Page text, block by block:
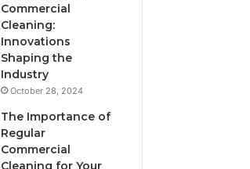
Commercial
Cleaning:
Innovations
Shaping the
Industry
October 28, 2024
The Importance of
Regular
Commercial
Cleaning for Your